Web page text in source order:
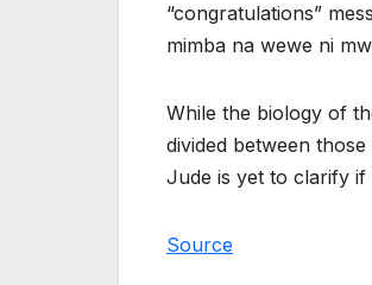
“congratulations”
mimba na wewe ni
While the biology of
divided between
Jude is yet to clarify if
Source